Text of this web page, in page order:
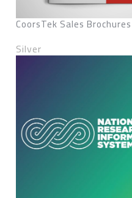
CoorsTek Sales Brochures
Silver